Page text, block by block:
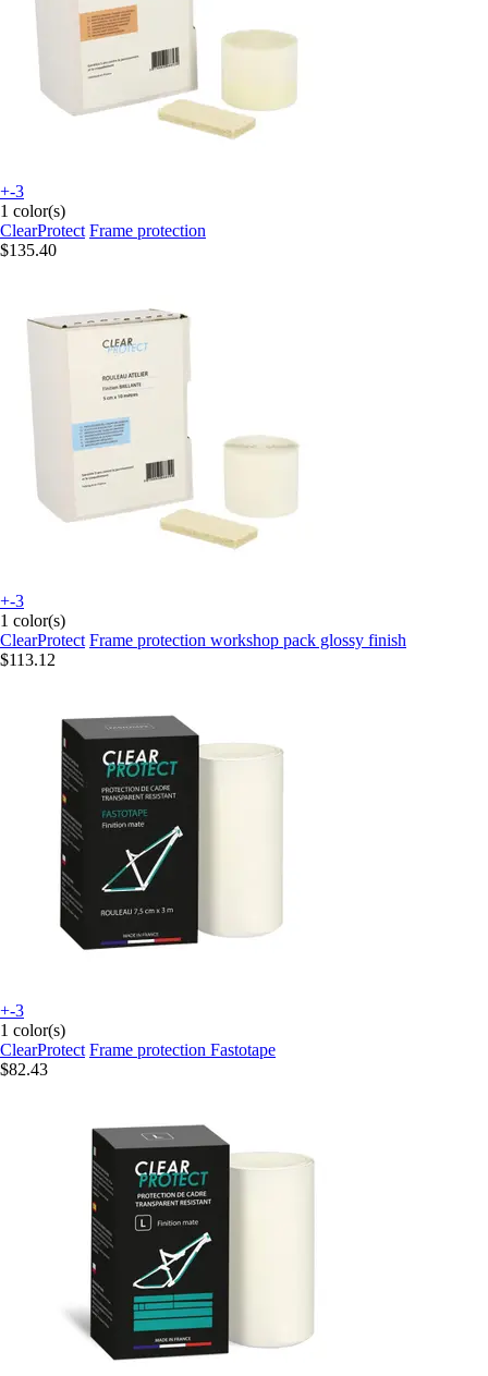
+-3
1 color(s)
ClearProtect Frame protection
$135.40
+-3
1 color(s)
ClearProtect Frame protection workshop pack glossy finish
$113.12
+-3
1 color(s)
ClearProtect Frame protection Fastotape
$82.43